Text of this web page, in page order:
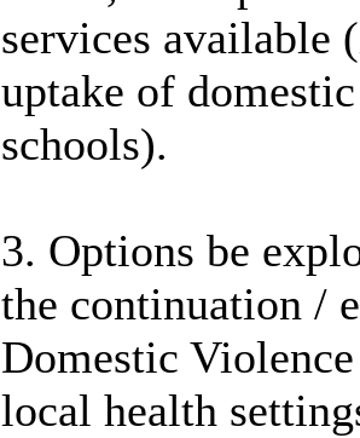
services available
uptake of
schools).
3. Options be
the continuation /
Domestic
local health